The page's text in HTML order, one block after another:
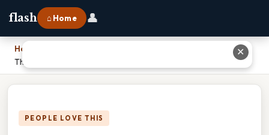
flash ⌂ Home 👤
Home
The 3 Types Of Symbiotic Relationships: Exact Answer & Steps
PEOPLE LOVE THIS
✕